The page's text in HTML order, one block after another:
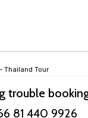
Thailand Tour
trouble
81 440 9926